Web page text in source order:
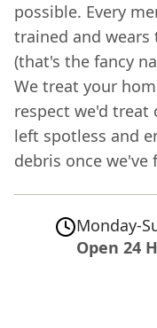
possible. Every
trained and wears
(that's the fancy
We treat your
respect we'd treat
left spotless and
debris once we've
Monday-
Open 24